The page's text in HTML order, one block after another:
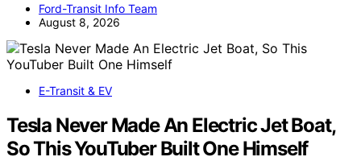
Ford-Transit Info Team
August 8, 2026
E-Transit & EV
Tesla Never Made An Electric Jet Boat,
So This YouTuber Built One Himself